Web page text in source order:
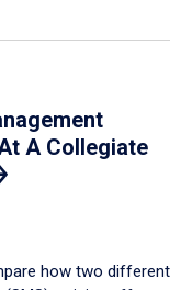
A Collegiate
how two different